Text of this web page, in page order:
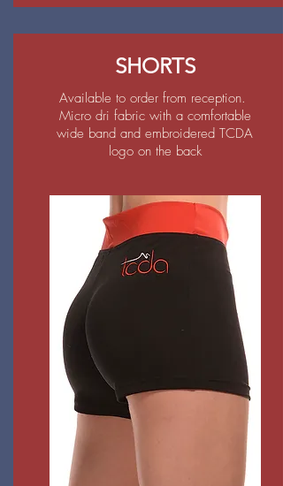
SHORTS
Available to order from reception.
Micro dri fabric with a comfortable
wide band and embroidered TCDA
logo on the back